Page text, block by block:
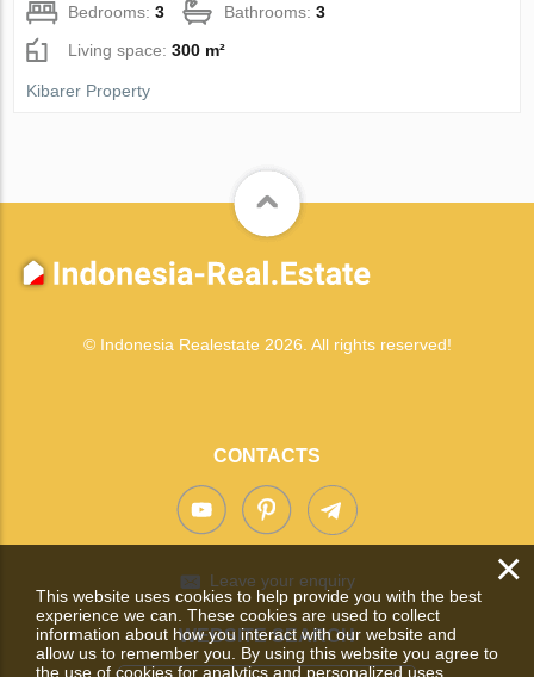
Bedrooms:3 Bathrooms:3
Living space:300 m²
Kibarer Property
© Indonesia Realestate 2026. All rights reserved!
CONTACTS
Leave your enquiry
WEBSITE SEARCH
×
This website uses cookies to help provide you with the best
experience we can. These cookies are used to collect
information about how you interact with our website and
allow us to remember you. By using this website you agree to
the use of cookies for analytics and personalized uses.